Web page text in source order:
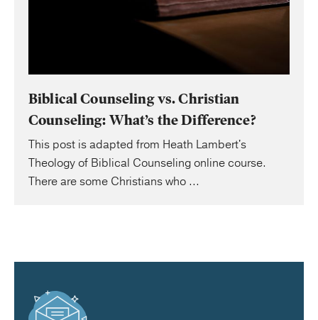
Biblical Counseling vs. Christian
Counseling: What’s the Difference?
This post is adapted from Heath Lambert's
Theology of Biblical Counseling online course.
There are some Christians who ...